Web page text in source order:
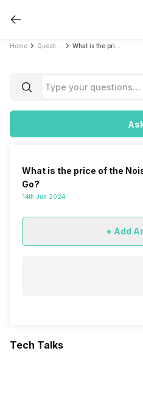
Home
What is the price of the
Go?
14th Jun 2024
+ Add
Tech Talks